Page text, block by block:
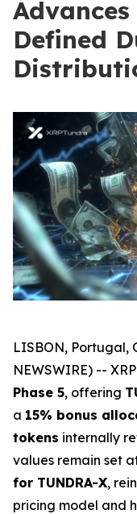
Defined
LISBON, Portugal,
NEWSWIRE) --
Phase 5, offering
a 15% bonus
tokens internally
values remain set
for TUNDRA-X,
pricing model and